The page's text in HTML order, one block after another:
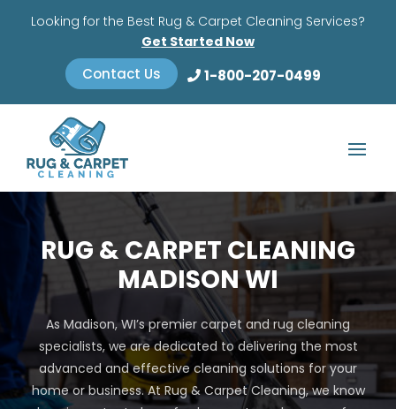
Looking for the Best Rug & Carpet Cleaning Services?
Get Started Now
Contact Us 1-800-207-0499
RUG & CARPET CLEANING
MADISON WI
As Madison, WI’s premier carpet and rug cleaning
specialists, we are dedicated to delivering the most
advanced and effective cleaning solutions for your
home or business. At Rug & Carpet Cleaning, we know